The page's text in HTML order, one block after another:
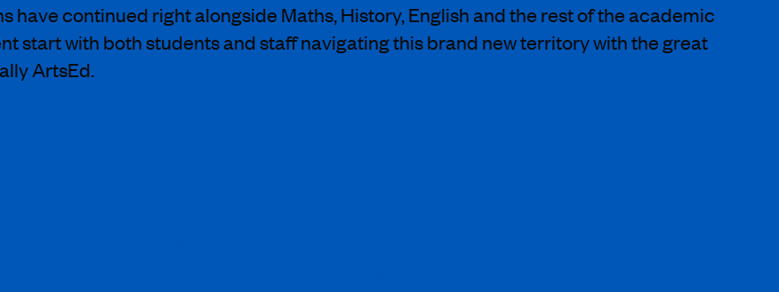
have continued right alongside Maths, History, English and the rest of the academic
start with both students and staff navigating this brand new territory with the great
ArtsEd.